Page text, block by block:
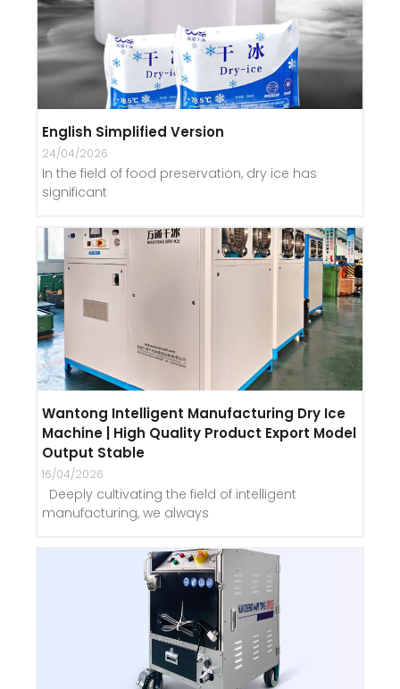
English Simplified Version
24/04/2026
In the field of food preservation, dry ice has
significant
Wantong Intelligent Manufacturing Dry Ice
Machine | High Quality Product Export Model
Output Stable
16/04/2026
Deeply cultivating the field of intelligent
manufacturing, we always